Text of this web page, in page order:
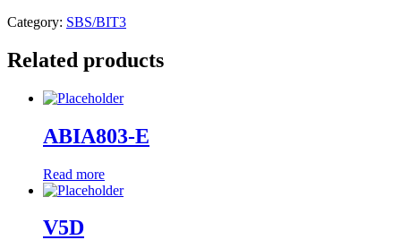
Category: SBS/BIT3
Related products
ABIA803-E
Read more
V5D